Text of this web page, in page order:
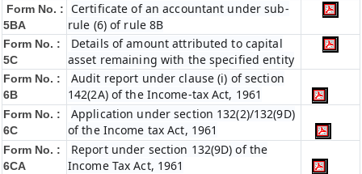
Form No. :
5BA
Certificate of an accountant under sub-
rule (6) of rule 8B
Form No. :
5C
Details of amount attributed to capital
asset remaining with the specified entity
Form No. :
6B
Audit report under clause (i) of section
142(2A) of the Income-tax Act, 1961
Form No. :
6C
Application under section 132(2)/132(9D)
of the Income tax Act, 1961
Form No. :
6CA
Report under section 132(9D) of the
Income Tax Act, 1961